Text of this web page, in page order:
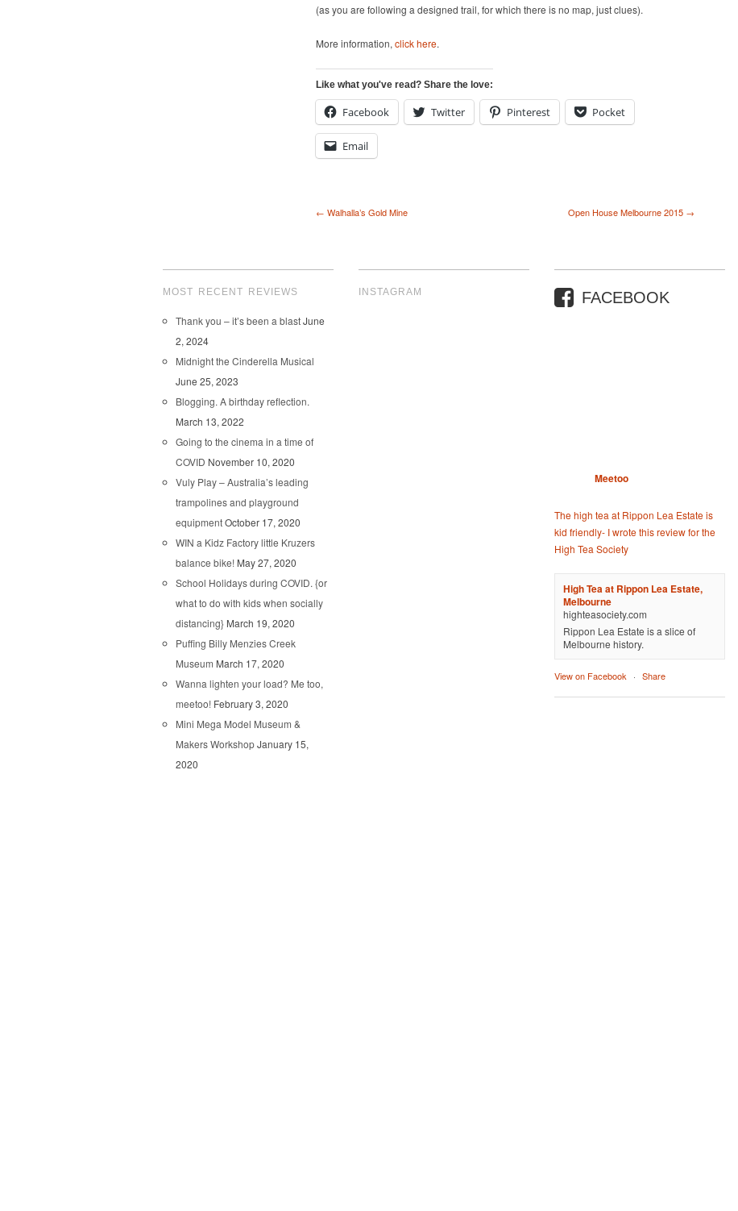
(as you are following a designed trail, for which there is no map, just clues).
More information, click here.
Like what you've read? Share the love:
Facebook Twitter Pinterest Pocket
Email
← Walhalla’s Gold Mine Open House Melbourne 2015 →
MOST RECENT REVIEWS
Thank you – it’s been a blastJune
2, 2024
Midnight the Cinderella Musical
June 25, 2023
Blogging. A birthday reflection.
March 13, 2022
Going to the cinema in a time of
COVID November 10, 2020
Vuly Play – Australia’s leading
trampolines and playground
equipmentOctober 17, 2020
WIN a Kidz Factory little Kruzers
balance bike! May 27, 2020
School Holidays during COVID. {or
what to do with kids when socially
distancing} March 19, 2020
Puffing Billy Menzies Creek
Museum March 17, 2020
Wanna lighten your load? Me too,
meetoo! February 3, 2020
Mini Mega Model Museum &
Makers WorkshopJanuary 15,
2020
INSTAGRAM FACEBOOK
Meetoo
The high tea at Rippon Lea Estate is
kid friendly- I wrote this review for the
High Tea Society
High Tea at Rippon Lea Estate,
Melbourne
highteasociety.com
Rippon Lea Estate is a slice of
Melbourne history.
View on Facebook · Share